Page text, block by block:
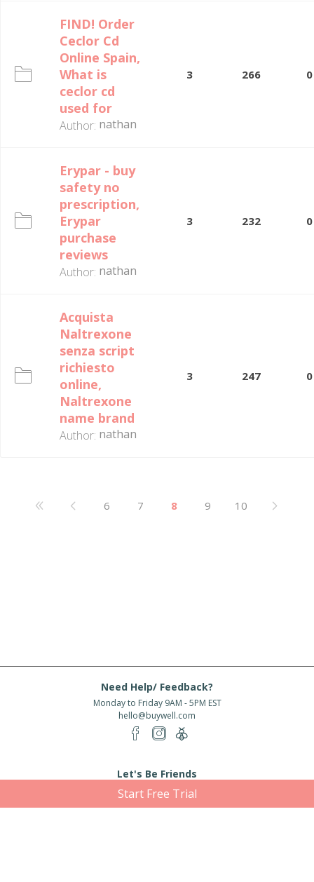
FIND! Order
Ceclor Cd
Online Spain,
What is
ceclor cd
used for
Author: nathan
3 266 0
Erypar - buy
safety no
prescription,
Erypar
purchase
reviews
Author: nathan
3 232 0
Acquista
Naltrexone
senza script
richiesto
online,
Naltrexone
name brand
Author: nathan
3 247 0
6 7 8 9 10
Need Help/ Feedback?
Monday to Friday 9AM - 5PM EST
hello@buywell.com
Let's Be Friends
Start Free Trial